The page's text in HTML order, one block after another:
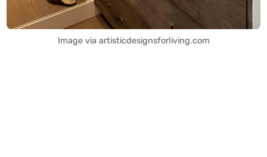
Image via artisticdesignsforliving.com